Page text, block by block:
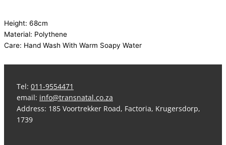
Height: 68cm
Material: Polythene
Care: Hand Wash With Warm Soapy Water
Tel: 011-9554471
email: info@transnatal.co.za
Address: 185 Voortrekker Road, Factoria, Krugersdorp,
1739